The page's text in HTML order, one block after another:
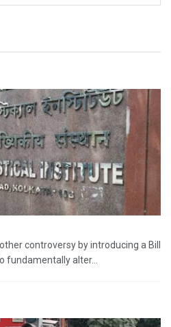
controversy by introducing a Bill
fundamentally alter...